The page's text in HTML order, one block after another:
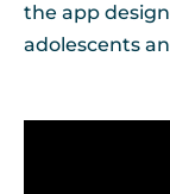
the app
adolescents